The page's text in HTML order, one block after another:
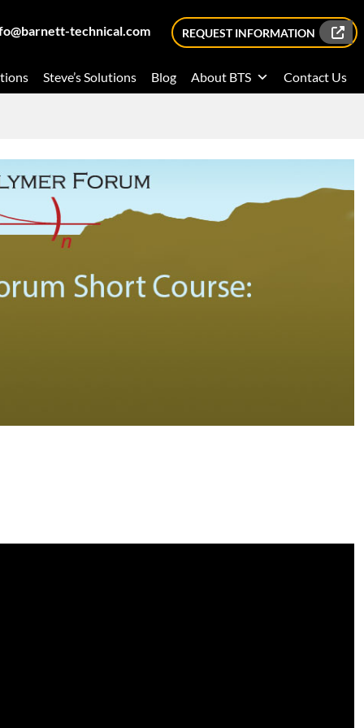
technical.com REQUEST INFORMATION
Steve’s Solutions Blog About BTS Contact Us